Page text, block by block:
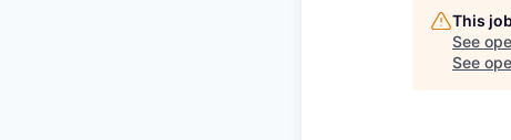
This
See
See